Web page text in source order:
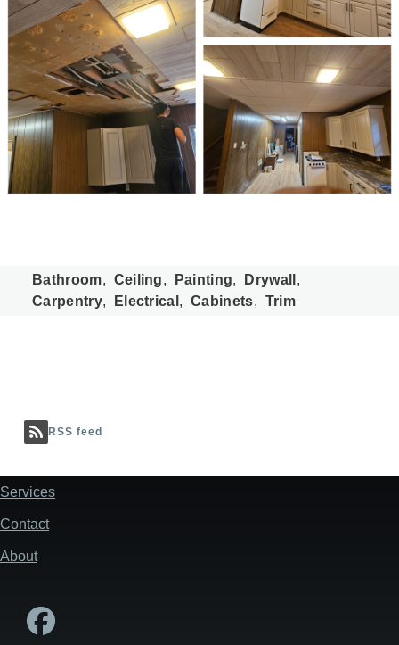
Bathroom Ceiling Painting
Drywall
Carpentry
Electrical Cabinets Trim
RSS feed
Footer
Services
Contact
About